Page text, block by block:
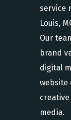
service
Louis,
Our
brand
digital
website
media.